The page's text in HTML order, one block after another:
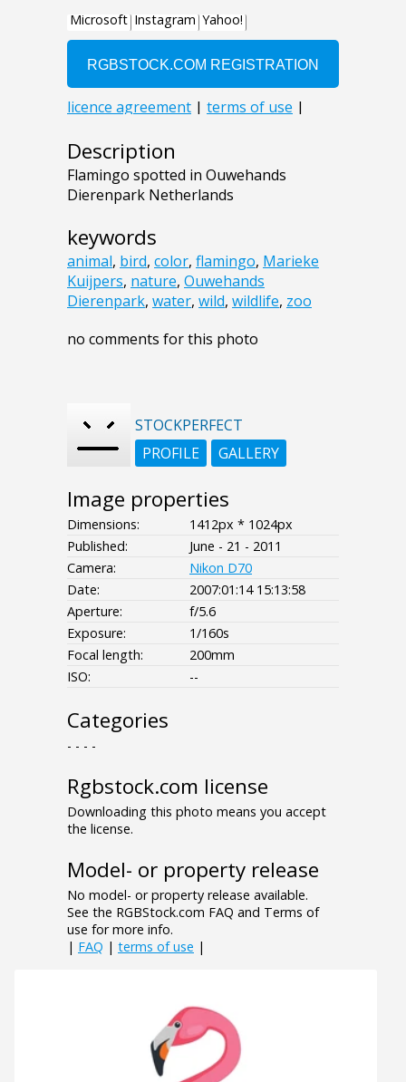
Description
Flamingo spotted in Ouwehands
Dierenpark Netherlands
keywords
animal, bird, color, flamingo, Marieke
Kuijpers, nature, Ouwehands
Dierenpark, water, wild, wildlife, zoo
no comments for this photo
STOCKPERFECT
PROFILE
GALLERY
Image properties
Dimensions:
1412px * 1024px
Published:
June - 21 - 2011
Camera:
Nikon D70
Date:
2007:01:14 15:13:58
Aperture:
f/5.6
Exposure:
1/160s
Focal length:
200mm
ISO:
--
Categories
- - - -
Rgbstock.com license
Downloading this photo means you accept
the license.
Model- or property release
No model- or property release available.
See the RGBStock.com FAQ and Terms of
use for more info.
| FAQ | terms of use |